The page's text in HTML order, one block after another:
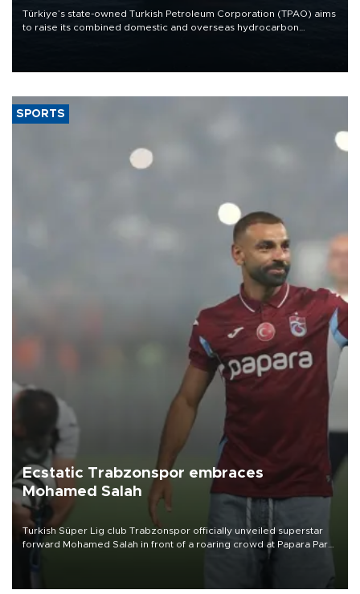
Türkiye’s state-owned Turkish Petroleum Corporation (TPAO) aims
to raise its combined domestic and overseas hydrocarbon
SPORTS
Ecstatic Trabzonspor embraces
Mohamed Salah
Turkish Süper Lig club Trabzonspor officially unveiled superstar
forward Mohamed Salah in front of a roaring crowd at Papara Park